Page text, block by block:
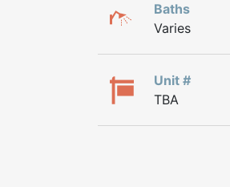
Baths
Varies
Unit #
TBA